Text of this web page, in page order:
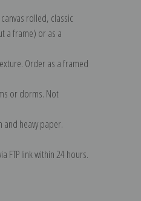
rolled, classic
a frame) or as a
Order as a framed
or dorms. Not
heavy paper.
FTP link within 24 hours.